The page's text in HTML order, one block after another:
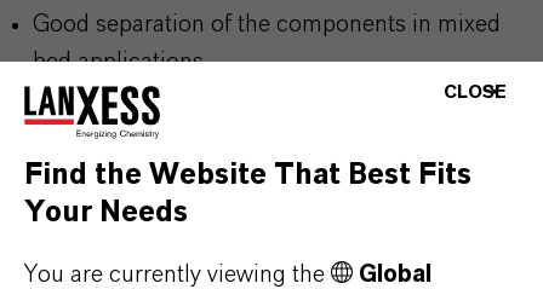
Good separation of the components in mixed
bed applications
CLOSE
Find the Website That Best Fits
Your Needs
You are currently viewing the Global